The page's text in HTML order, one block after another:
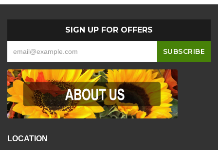
SIGN UP FOR OFFERS
LOCATION